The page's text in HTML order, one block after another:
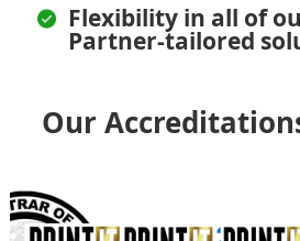
Flexibility in all of
Partner-tailored
Our